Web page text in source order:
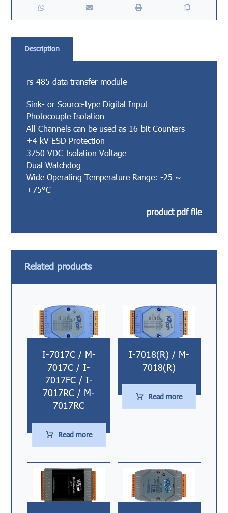
Description
rs-485 data transfer module
Sink- or Source-type Digital Input
Photocouple Isolation
All Channels can be used as 16-bit Counters
±4 kV ESD Protection
3750 VDC Isolation Voltage
Dual Watchdog
Wide Operating Temperature Range: -25 ~
+75°C
product pdf file
Related products
I-7017C / M-
7017C / I-
7017FC / I-
7017RC / M-
7017RC
Read more
I-7018(R) / M-
7018(R)
Read more